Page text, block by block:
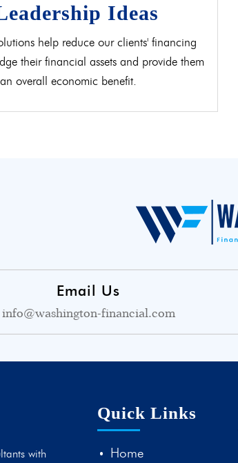
Ideas
help reduce our clients' financing
their financial assets and provide them
overall economic benefit.
Email Us
info@washington-financial.com
with
Quick Links
Home